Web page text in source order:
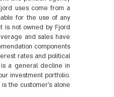
uses come from a
for the use of any
is not owned by Fjord
and sales have
components
rates and political
a general decline in
investment portfolio.
the customer's alone.